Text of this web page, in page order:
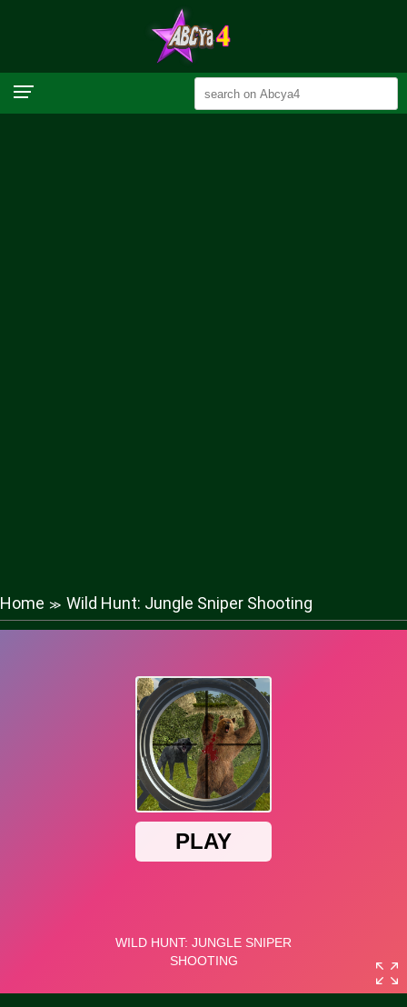
Home ≫ Wild Hunt: Jungle Sniper Shooting